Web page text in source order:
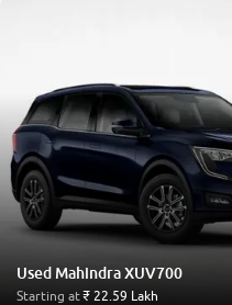
Used Mahindra XUV700
Starting at₹ 22.59 Lakh